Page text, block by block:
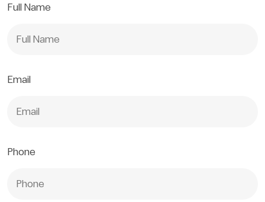
Full Name
Email
Phone